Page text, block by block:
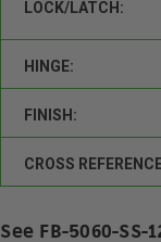
LOCK/LATCH:
HINGE:
FINISH:
CROSS
See FB-5060-